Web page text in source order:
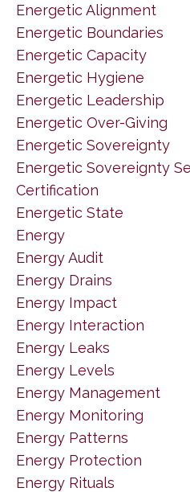
Energetic Alignment
Energetic Boundaries
Energetic Capacity
Energetic Hygiene
Energetic Leadership
Energetic Over-Giving
Energetic Sovereignty
Energetic Sovereignty
Certification
Energetic State
Energy
Energy Audit
Energy Drains
Energy Impact
Energy Interaction
Energy Leaks
Energy Levels
Energy Management
Energy Monitoring
Energy Patterns
Energy Protection
Energy Rituals